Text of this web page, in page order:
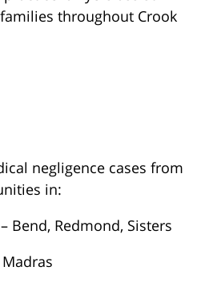
throughout Crook
negligence cases from
in:
– Bend, Redmond, Sisters
Madras